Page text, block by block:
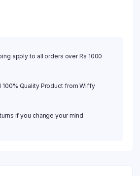
apply to all orders over Rs 1000
100% Quality Product from Wiffy
if you change your mind